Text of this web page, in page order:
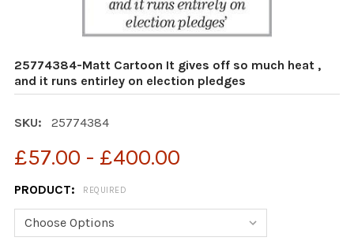
25774384-Matt Cartoon It gives off so much heat ,
and it runs entirley on election pledges
SKU: 25774384
£57.00 - £400.00
PRODUCT: REQUIRED